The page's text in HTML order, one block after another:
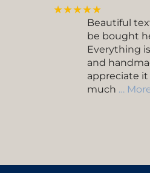
★★★★★
Beautiful
be bought
Everything
and
appreciate it
much …